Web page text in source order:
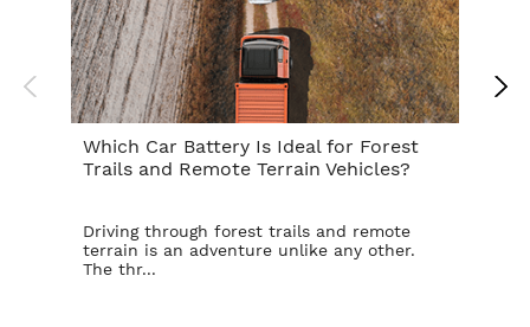
Which Car Battery Is Ideal for Forest
Trails and Remote Terrain Vehicles?
Driving through forest trails and remote
terrain is an adventure unlike any other.
The thr...